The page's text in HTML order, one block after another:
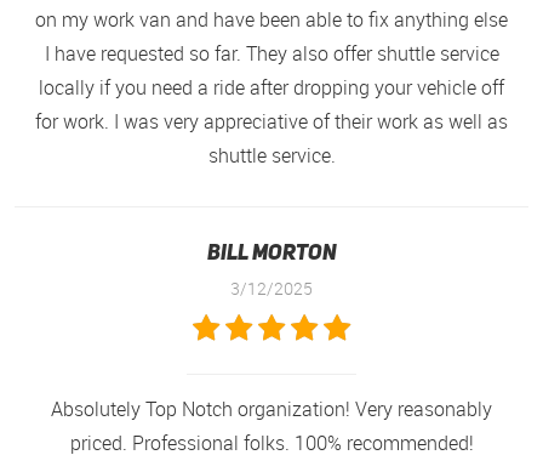
on my work van and have been able to fix anything else
I have requested so far. They also offer shuttle service
locally if you need a ride after dropping your vehicle off
for work. I was very appreciative of their work as well as
shuttle service.
Bill Morton
3/12/2025
Absolutely Top Notch organization! Very reasonably
priced. Professional folks. 100% recommended!